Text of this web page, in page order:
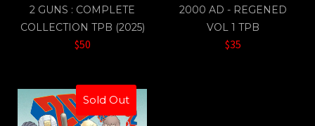
2 GUNS : COMPLETE
COLLECTION TPB (2025)
$50
2000 AD - REGENED
VOL 1 TPB
$35
Sold Out